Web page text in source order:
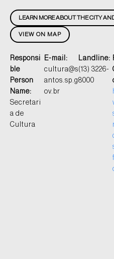
VIEW ON MAP
LEARN MORE ABOUT THE CITY
Responsi
ble
Person
Name:
Secretari
a de
Cultura
E-mail:
cultura@s
antos.sp.g
ov.br
Landline:
(13) 3226-
8000